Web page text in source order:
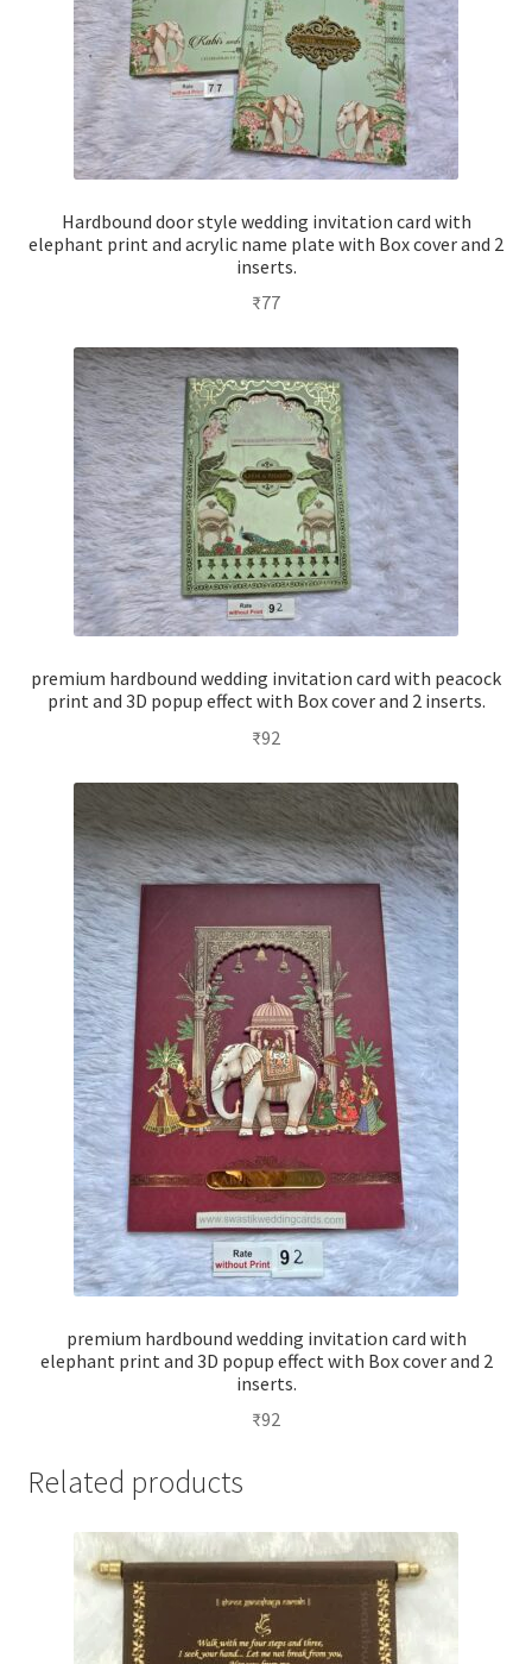
Hardbound door style wedding invitation card with
elephant print and acrylic name plate with Box cover and 2
inserts.
₹77
premium hardbound wedding invitation card with peacock
print and 3D popup effect with Box cover and 2 inserts.
₹92
premium hardbound wedding invitation card with
elephant print and 3D popup effect with Box cover and 2
inserts.
₹92
Related products